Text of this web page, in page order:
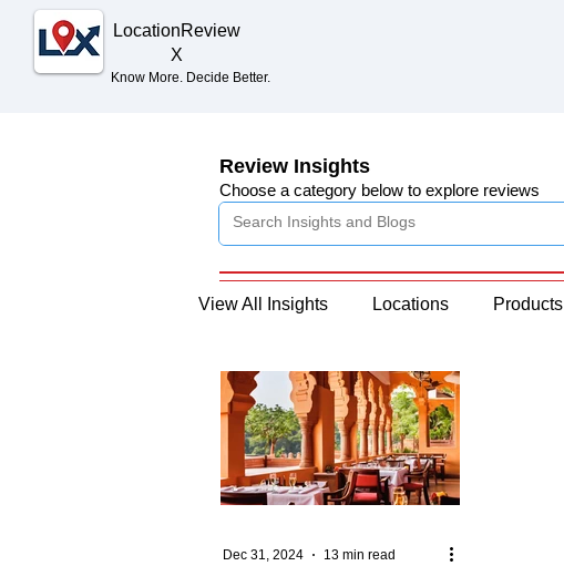
LocationReview
X
Know More. Decide Better.
Review Insights
Choose a category below to explore reviews
View All Insights Locations Products
Dec 31, 2024 13 min read